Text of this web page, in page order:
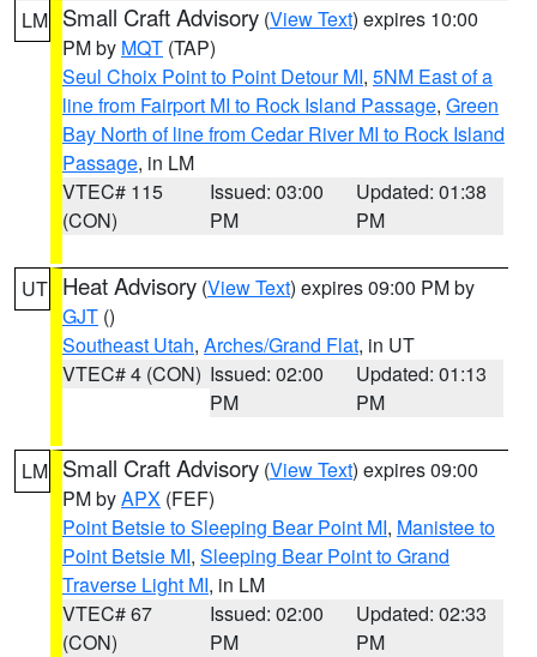
LM Small Craft Advisory (View Text) expires 10:00
PM by MQT (TAP)
Seul Choix Point to Point Detour MI, 5NM East of a
line from Fairport MI to Rock Island Passage, Green
Bay North of line from Cedar River MI to Rock Island
Passage, in LM
VTEC# 115
(CON)
Issued: 03:00
PM
Updated: 01:38
PM
UT Heat Advisory (View Text) expires 09:00 PM by
GJT ()
Southeast Utah, Arches/Grand Flat, in UT
VTEC# 4 (CON) Issued: 02:00
PM
Updated: 01:13
PM
LM Small Craft Advisory (View Text) expires 09:00
PM byAPX (FEF)
Point Betsie to Sleeping Bear Point MI, Manistee to
Point Betsie MI, Sleeping Bear Point to Grand
Traverse Light MI, in LM
VTEC# 67
(CON)
Issued: 02:00
PM
Updated: 02:33
PM